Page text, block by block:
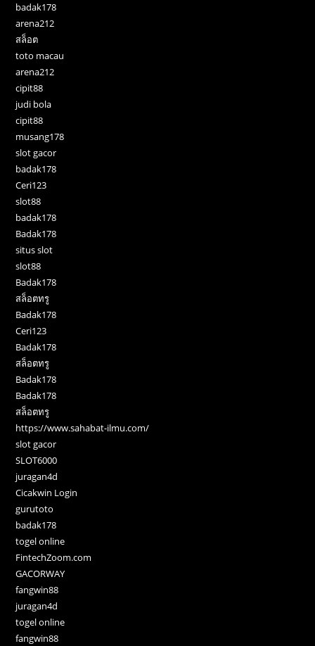
badak178
arena212
สล็อต
toto macau
arena212
cipit88
judi bola
cipit88
musang178
slot gacor
badak178
Ceri123
slot88
badak178
Badak178
situs slot
slot88
Badak178
สล็อตทรู
Badak178
Ceri123
Badak178
สล็อตทรู
Badak178
Badak178
สล็อตทรู
https://www.sahabat-ilmu.com/
slot gacor
SLOT6000
juragan4d
Cicakwin Login
gurutoto
badak178
togel online
FintechZoom.com
GACORWAY
fangwin88
juragan4d
togel online
fangwin88